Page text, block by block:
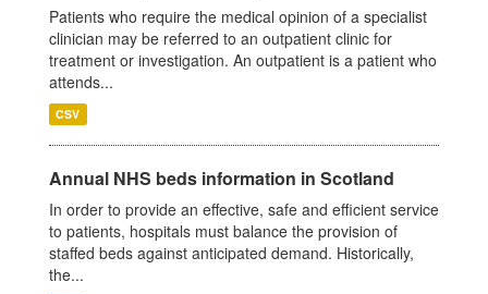
Patients who require the medical opinion of a specialist
clinician may be referred to an outpatient clinic for
treatment or investigation. An outpatient is a patient who
attends...
CSV
Annual NHS beds information in Scotland
In order to provide an effective, safe and efficient service
to patients, hospitals must balance the provision of
staffed beds against anticipated demand. Historically,
the...